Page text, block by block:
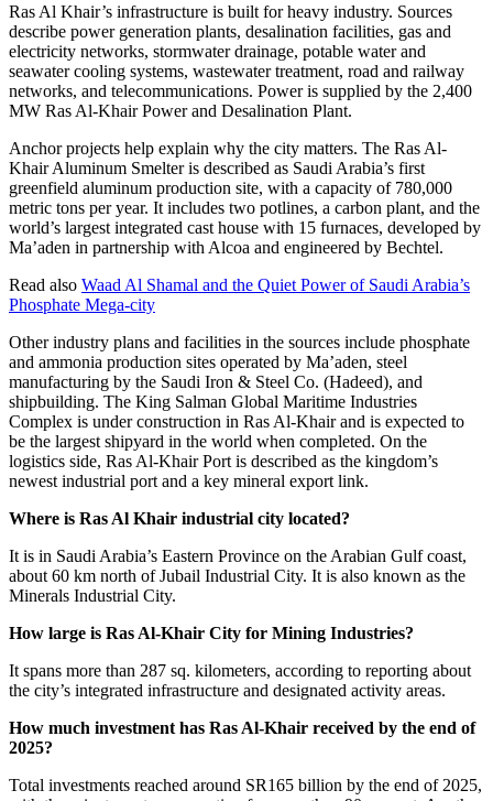
Ras Al Khair’s infrastructure is built for heavy industry. Sources
describe power generation plants, desalination facilities, gas and
electricity networks, stormwater drainage, potable water and
seawater cooling systems, wastewater treatment, road and railway
networks, and telecommunications. Power is supplied by the 2,400
MW Ras Al-Khair Power and Desalination Plant.
Anchor projects help explain why the city matters. The Ras Al-
Khair Aluminum Smelter is described as Saudi Arabia’s first
greenfield aluminum production site, with a capacity of 780,000
metric tons per year. It includes two potlines, a carbon plant, and the
world’s largest integrated cast house with 15 furnaces, developed by
Ma’aden in partnership with Alcoa and engineered by Bechtel.
Read also Waad Al Shamal and the Quiet Power of Saudi Arabia’s
Phosphate Mega-city
Other industry plans and facilities in the sources include phosphate
and ammonia production sites operated by Ma’aden, steel
manufacturing by the Saudi Iron & Steel Co. (Hadeed), and
shipbuilding. The King Salman Global Maritime Industries
Complex is under construction in Ras Al-Khair and is expected to
be the largest shipyard in the world when completed. On the
logistics side, Ras Al-Khair Port is described as the kingdom’s
newest industrial port and a key mineral export link.
Where is Ras Al Khair industrial city located?
It is in Saudi Arabia’s Eastern Province on the Arabian Gulf coast,
about 60 km north of Jubail Industrial City. It is also known as the
Minerals Industrial City.
How large is Ras Al-Khair City for Mining Industries?
It spans more than 287 sq. kilometers, according to reporting about
the city’s integrated infrastructure and designated activity areas.
How much investment has Ras Al-Khair received by the end of
2025?
Total investments reached around SR165 billion by the end of 2025,